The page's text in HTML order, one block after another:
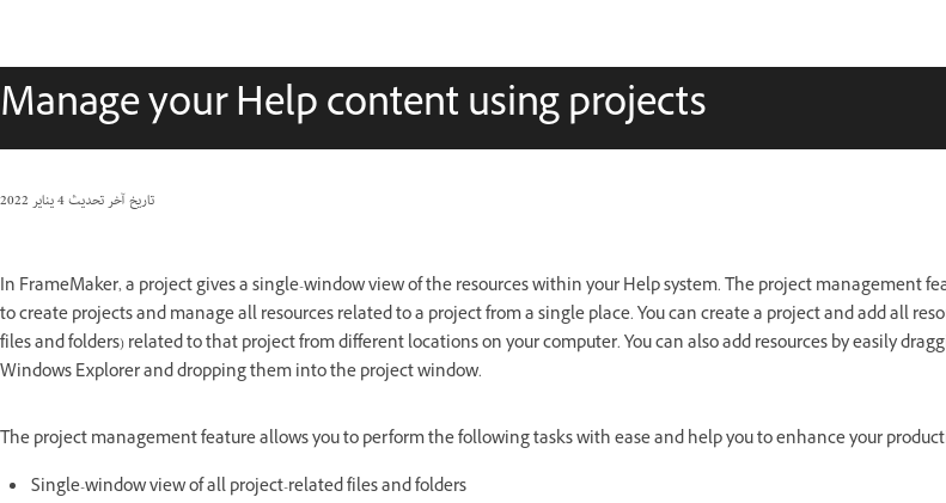
Manage your Help content using projects
تاريخ آخر تحديث4 يناير 2022
In FrameMaker, a project gives a single-window view of the resources within your Help system. The project management
to create projects and manage all resources related to a project from a single place. You can create a project and add all
files and folders) related to that project from different locations on your computer. You can also add resources by easily
Windows Explorer and dropping them into the project window.
The project management feature allows you to perform the following tasks with ease and help you to enhance your
Single-window view of all project-related files and folders